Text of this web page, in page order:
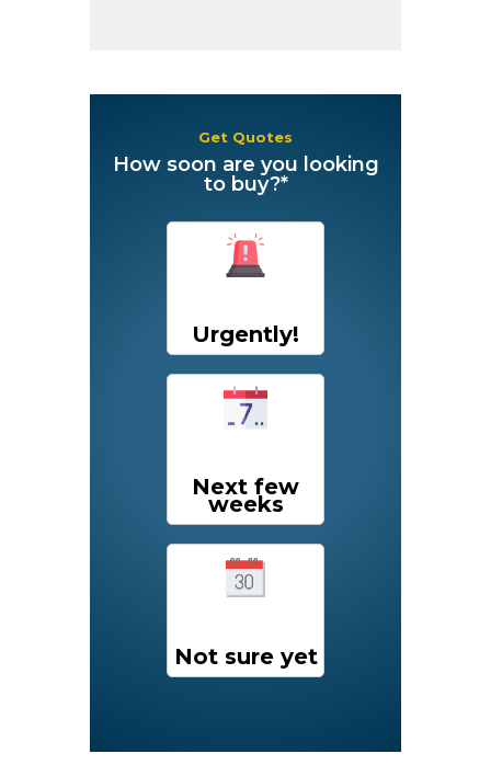
Get Quotes
How soon are you looking
to buy?*
Urgently!
Next few
weeks
Not sure yet